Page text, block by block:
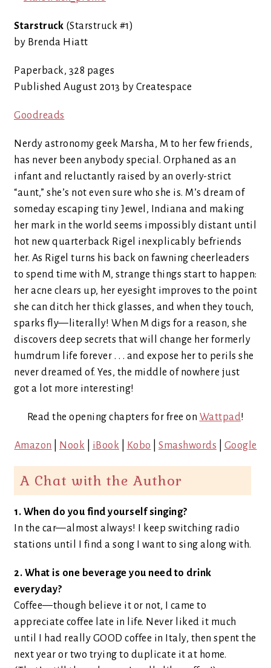
Starstruck (Starstruck #1)
by Brenda Hiatt
Paperback, 328 pages
Published August 2013 by Createspace
Goodreads
Nerdy astronomy geek Marsha, M to her few friends,
has never been anybody special. Orphaned as an
infant and reluctantly raised by an overly-strict
“aunt,” she’s not even sure who she is. M’s dream of
someday escaping tiny Jewel, Indiana and making
her mark in the world seems impossibly distant until
hot new quarterback Rigel inexplicably befriends
her. As Rigel turns his back on fawning cheerleaders
to spend time with M, strange things start to happen:
her acne clears up, her eyesight improves to the point
she can ditch her thick glasses, and when they touch,
sparks fly—literally! When M digs for a reason, she
discovers deep secrets that will change her formerly
humdrum life forever . . . and expose her to perils she
never dreamed of. Yes, the middle of nowhere just
got a lot more interesting!
Read the opening chapters for free on Wattpad!
Amazon Nook iBook Kobo Smashwords Google
A Chat with the Author
1. When do you find yourself singing?
In the car—almost always! I keep switching radio
stations until I find a song I want to sing along with.
2. What is one beverage you need to drink
everyday?
Coffee—though believe it or not, I came to
appreciate coffee late in life. Never liked it much
until I had really GOOD coffee in Italy, then spent the
next year or two trying to duplicate it at home.